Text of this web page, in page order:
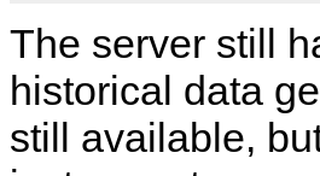
The server still
historical data
still available,